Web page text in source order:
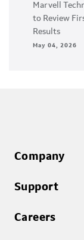
Marvell
to Review
Results
May 04, 2026
Company
Support
Careers